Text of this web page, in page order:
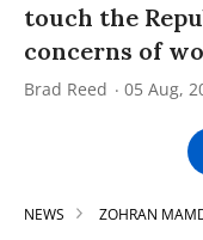
touch the
concerns of
Brad Reed 05 Aug,
NEWS ZOHRAN